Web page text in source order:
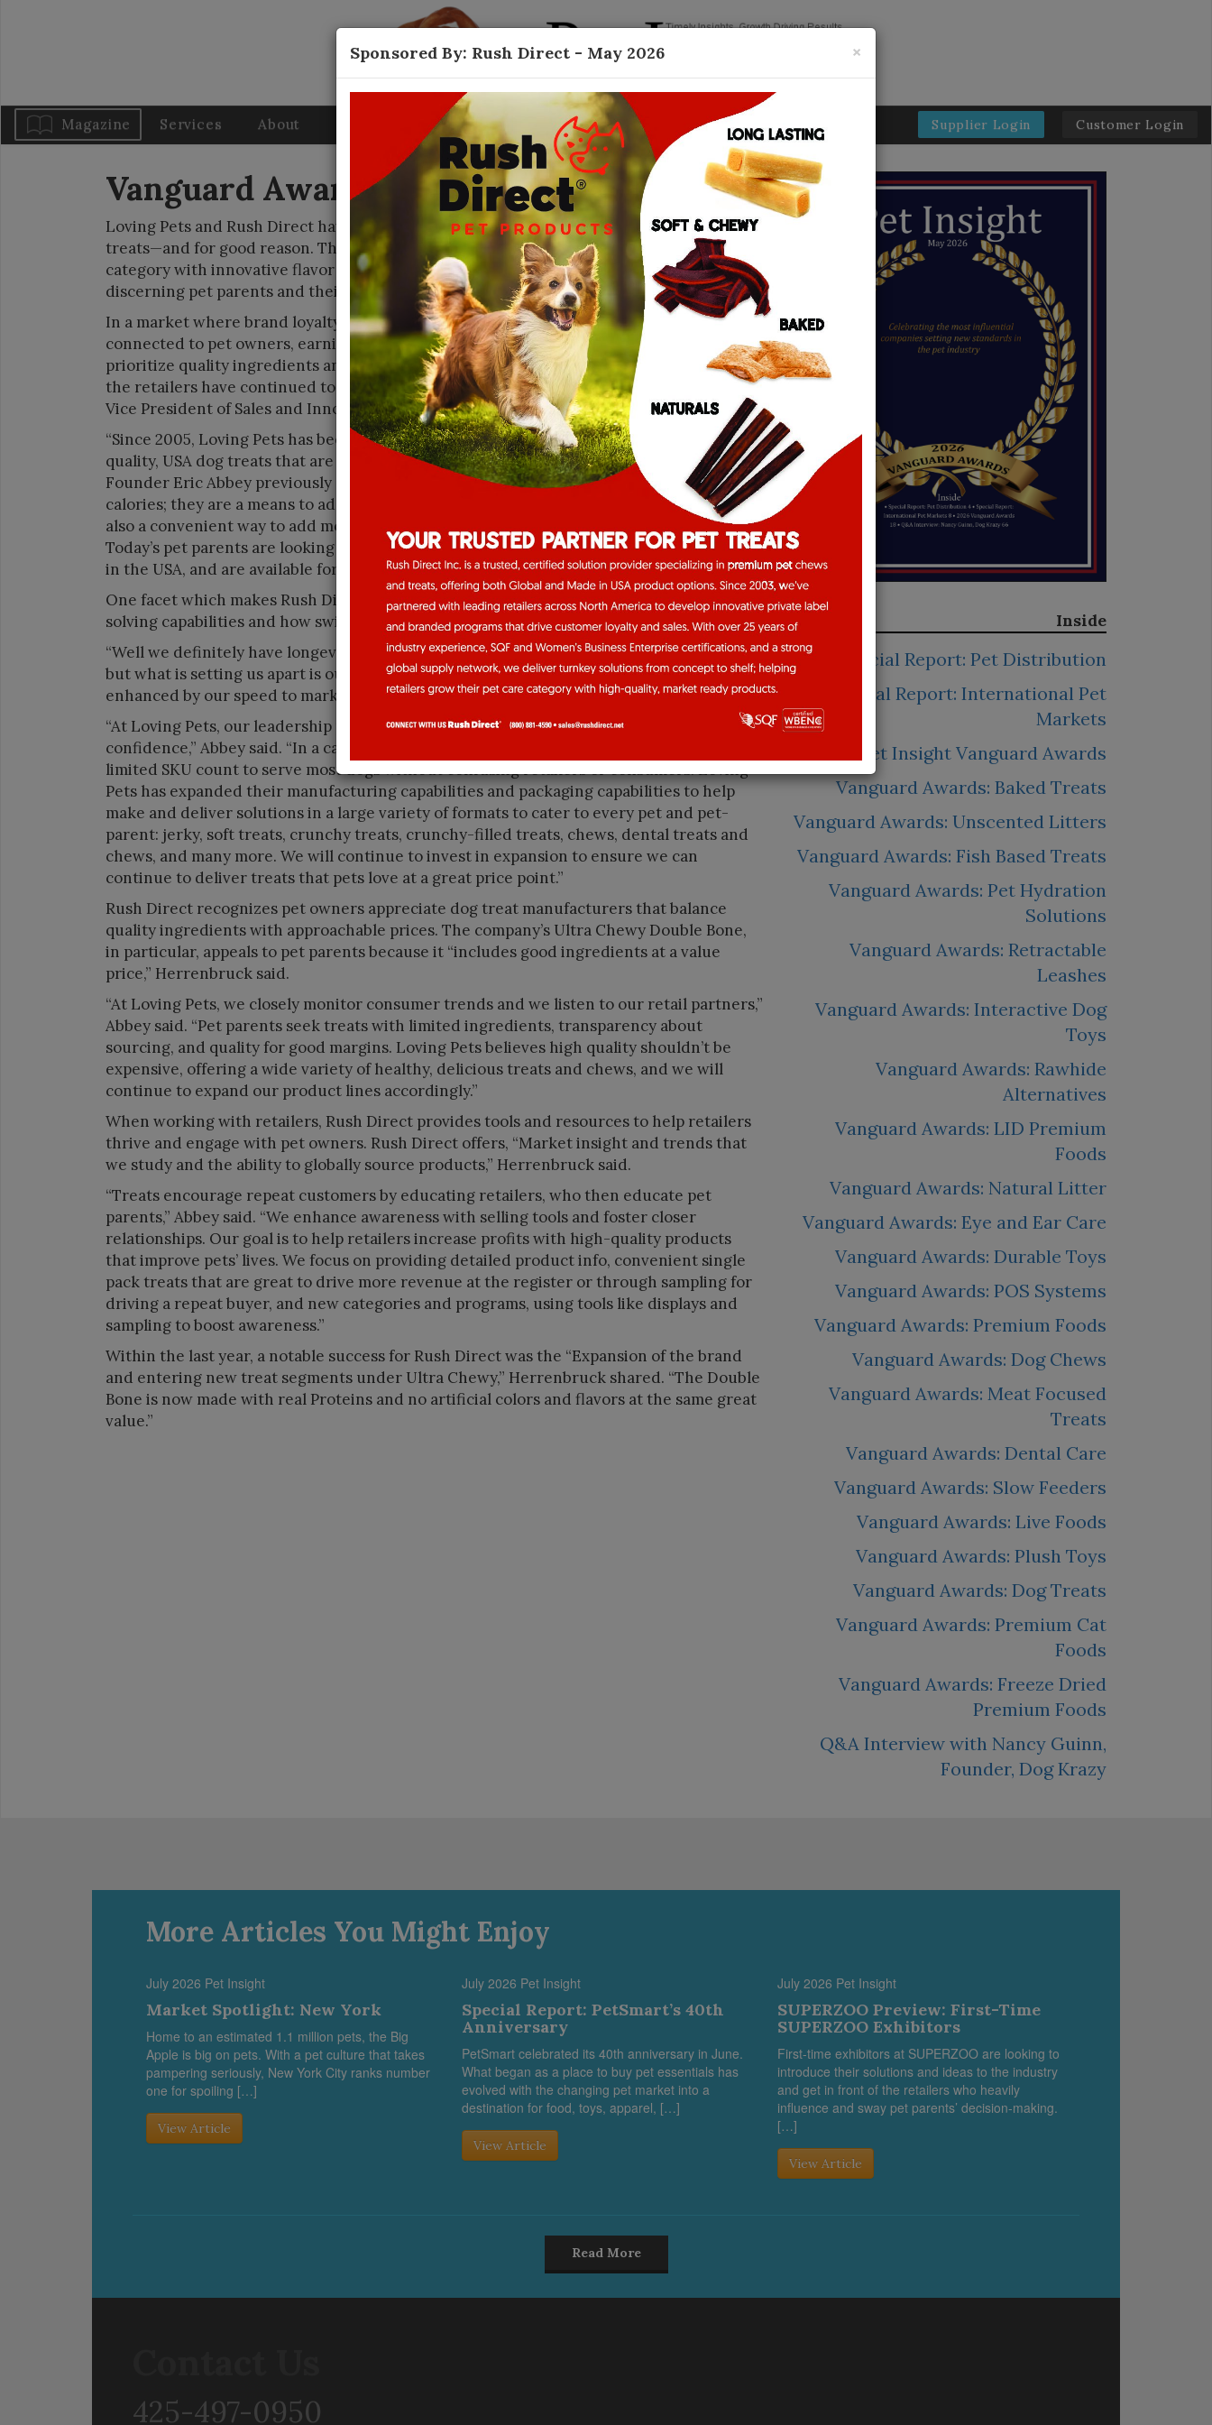
Magazine Services About Contact Supplier Login Customer Login
×
Sponsored By: Rush Direct - May 2026
Vanguard Awards: Dog Treats
Loving Pets and Rush Direct have established themselves as revered leaders in dog
treats—and for good reason. These companies consistently push the boundaries of the
category with innovative flavor profiles and nutrient-rich ingredients athat please
discerning pet parents and their pups.
In a market where brand loyalty is seemingly waning, Rush Direct remains deeply
connected to pet owners, earning their trust as the go-to dog treat for those who
prioritize quality ingredients and pet safety. “We have been able to expand our brand as
the retailers have continued to push store brands,” said Rod Herrenbruck, Rush Direct’s
Vice President of Sales and Innovation.
“Since 2005, Loving Pets has been committed to offering pets and pet-parents high-
quality, USA dog treats that are functional and affordable,” Loving Pets President and
Founder Eric Abbey previously said. “Treats are now viewed as more than just empty
calories; they are a means to add fun and special bonding moments with your pet, but it’s
also a convenient way to add more health benefits to your pet’s daily dietary routine.
Today’s pet parents are looking for treat options that serve multiple purposes, are made
in the USA, and are available for purchase at a good value and affordable price point.”
One facet which makes Rush Direct a stable leader is company leadership’s problem
solving capabilities and how swiftly the company responds.
“Well we definitely have longevity and long standing relationships with our customers
but what is setting us apart is our innovation pipeline,” Herrenbruck said. “This is
enhanced by our speed to market and solving opportunities.”
“At Loving Pets, our leadership philosophy centers on clarity, quality, and consumer
confidence,” Abbey said. “In a category where choice can overwhelm, we focus on a
limited SKU count to serve most dogs without confusing retailers or consumers. Loving
Pets has expanded their manufacturing capabilities and packaging capabilities to help
make and deliver solutions in a large variety of formats to cater to every pet and pet-
parent: jerky, soft treats, crunchy treats, crunchy-filled treats, chews, dental treats and
chews, and many more. We will continue to invest in expansion to ensure we can
continue to deliver treats that pets love at a great price point.”
Rush Direct recognizes pet owners appreciate dog treat manufacturers that balance
quality ingredients with approachable prices. The company’s Ultra Chewy Double Bone,
in particular, appeals to pet parents because it “includes good ingredients at a value
price,” Herrenbruck said.
“At Loving Pets, we closely monitor consumer trends and we listen to our retail partners,”
Abbey said. “Pet parents seek treats with limited ingredients, transparency about
sourcing, and quality for good margins. Loving Pets believes high quality shouldn’t be
expensive, offering a wide variety of healthy, delicious treats and chews, and we will
continue to expand our product lines accordingly.”
When working with retailers, Rush Direct provides tools and resources to help retailers
thrive and engage with pet owners. Rush Direct offers, “Market insight and trends that
we study and the ability to globally source products,” Herrenbruck said.
“Treats encourage repeat customers by educating retailers, who then educate pet
parents,” Abbey said. “We enhance awareness with selling tools and foster closer
relationships. Our goal is to help retailers increase profits with high-quality products
that improve pets’ lives. We focus on providing detailed product info, convenient single
pack treats that are great to drive more revenue at the register or through sampling for
driving a repeat buyer, and new categories and programs, using tools like displays and
sampling to boost awareness.”
Within the last year, a notable success for Rush Direct was the “Expansion of the brand
and entering new treat segments under Ultra Chewy,” Herrenbruck shared. “The Double
Bone is now made with real Proteins and no artificial colors and flavors at the same great
value.”
Inside
Special Report: Pet Distribution
Special Report: International Pet
Markets
2026 Pet Insight Vanguard Awards
Vanguard Awards: Baked Treats
Vanguard Awards: Unscented Litters
Vanguard Awards: Fish Based Treats
Vanguard Awards: Pet Hydration
Solutions
Vanguard Awards: Retractable
Leashes
Vanguard Awards: Interactive Dog
Toys
Vanguard Awards: Rawhide
Alternatives
Vanguard Awards: LID Premium
Foods
Vanguard Awards: Natural Litter
Vanguard Awards: Eye and Ear Care
Vanguard Awards: Durable Toys
Vanguard Awards: POS Systems
Vanguard Awards: Premium Foods
Vanguard Awards: Dog Chews
Vanguard Awards: Meat Focused
Treats
Vanguard Awards: Dental Care
Vanguard Awards: Slow Feeders
Vanguard Awards: Live Foods
Vanguard Awards: Plush Toys
Vanguard Awards: Dog Treats
Vanguard Awards: Premium Cat
Foods
Vanguard Awards: Freeze Dried
Premium Foods
Q&A Interview with Nancy Guinn,
Founder, Dog Krazy
More Articles You Might Enjoy
July 2026 Pet Insight
Market Spotlight: New York
Home to an estimated 1.1 million pets, the Big
Apple is big on pets. With a pet culture that takes
pampering seriously, New York City ranks number
one for spoiling […]
View Article
July 2026 Pet Insight
Special Report: PetSmart’s 40th
Anniversary
PetSmart celebrated its 40th anniversary in June.
What began as a place to buy pet essentials has
evolved with the changing pet market into a
destination for food, toys, apparel, […]
View Article
July 2026 Pet Insight
SUPERZOO Preview: First-Time
SUPERZOO Exhibitors
First-time exhibitors at SUPERZOO are looking to
introduce their solutions and ideas to the industry
and get in front of the retailers who heavily
influence and sway pet parents’ decision-making.
[…]
View Article
Read More
425-497-0950